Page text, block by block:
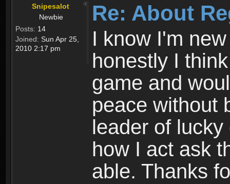
Snipesalot
Newbie
Posts: 14
Joined: Sun Apr 25,
2010 2:17 pm
Re: About
I know I'm
honestly I
game and
peace without
leader of
how I act ask
able. Thanks